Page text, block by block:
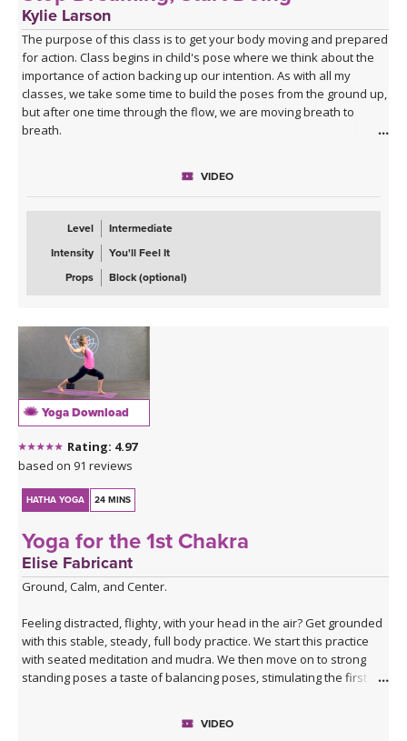
Kylie Larson
The purpose of this class is to get your body moving and prepared
for action. Class begins in child's pose where we think about the
importance of action backing up our intention. As with all my
classes, we take some time to build the poses from the ground up,
but after one time through the flow, we are moving breath to
breath.
your legs shaking. You can expect, chair pose, standing splits,
standing figure four and my favorite of all the warriors, warrior
three. Once our body is warmed up I invite you to move from half
moon to chapasana as well as wild thing.
The most important part of this class however is the message: In
VIDEO
Level
Intermediate
Intensity
You'll Feel It
Props
Block (optional)
Yoga Download
Rating: 4.97
based on 91 reviews
HATHA YOGA 24 MINS
Yoga for the 1st Chakra
Elise Fabricant
Ground, Calm, and Center.
Feeling distracted, flighty, with your head in the air? Get grounded
with this stable, steady, full body practice. We start this practice
with seated meditation and mudra. We then move on to strong
standing poses a taste of balancing poses, stimulating the first
VIDEO